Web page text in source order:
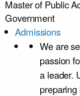
Master of Public
Government
Admissions
We are
passion
a leader.